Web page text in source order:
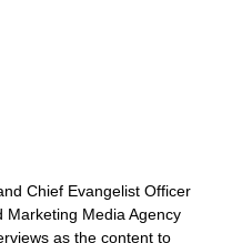
Chief Evangelist Officer
Marketing Media Agency
as the content to